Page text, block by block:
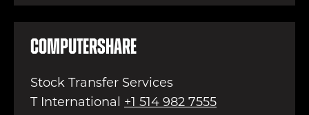
Computershare
Stock Transfer Services
T International +1 514 982 7555